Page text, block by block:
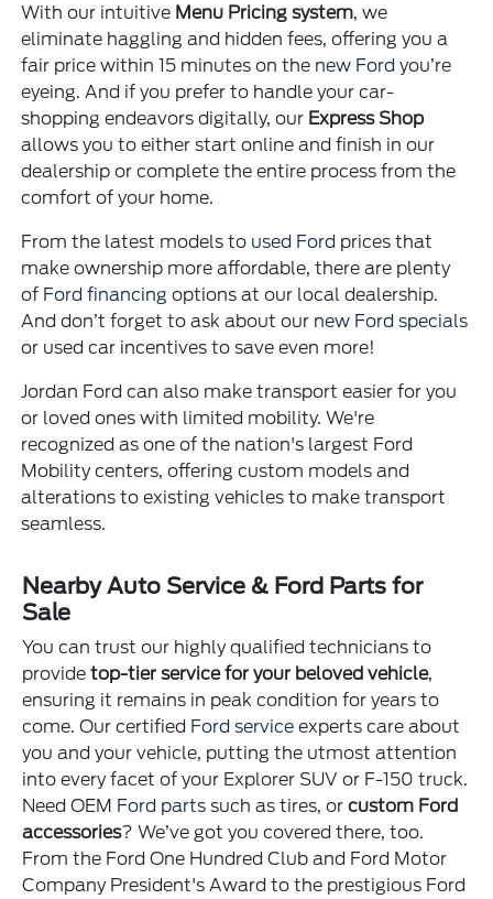
With our intuitive Menu Pricing system, we
eliminate haggling and hidden fees, offering you a
fair price within 15 minutes on the new Ford you’re
eyeing. And if you prefer to handle your car-
shopping endeavors digitally, our Express Shop
allows you to either start online and finish in our
dealership or complete the entire process from the
comfort of your home.
From the latest models to used Ford prices that
make ownership more affordable, there are plenty
of Ford financing options at our local dealership.
And don’t forget to ask about our new Ford specials
or used car incentives to save even more!
Jordan Ford can also make transport easier for you
or loved ones with limited mobility. We're
recognized as one of the nation's largest Ford
Mobility centers, offering custom models and
alterations to existing vehicles to make transport
seamless.
Nearby Auto Service & Ford Parts for
Sale
You can trust our highly qualified technicians to
providetop-tier service for your beloved vehicle,
ensuring it remains in peak condition for years to
come. Our certified Ford service experts care about
you and your vehicle, putting the utmost attention
into every facet of your Explorer SUV or F-150 truck.
Need OEM Ford parts such as tires, orcustom Ford
accessories? We’ve got you covered there, too.
From the Ford One Hundred Club and Ford Motor
Company President's Award to the prestigious Ford